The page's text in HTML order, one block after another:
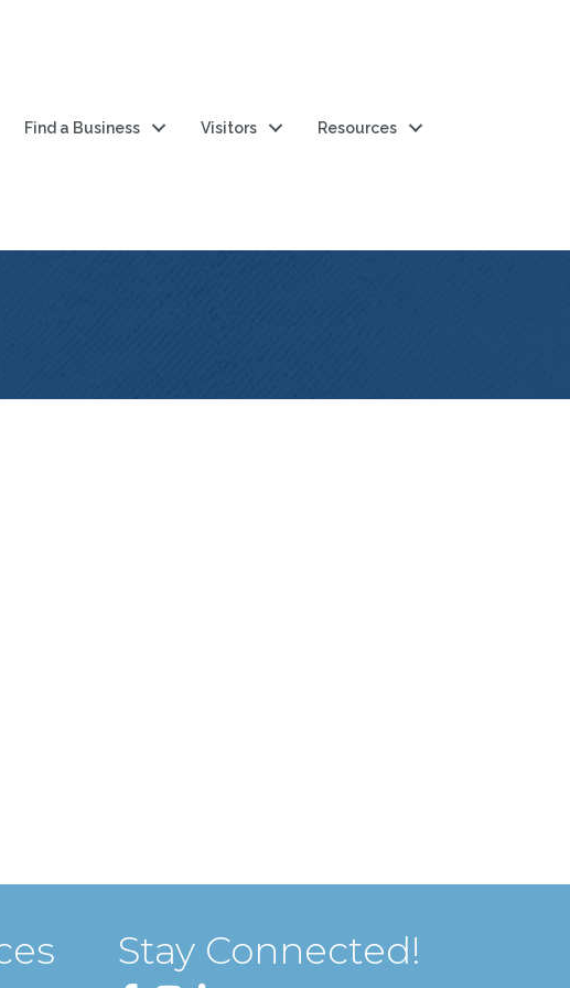
Find a Business Visitors Resources
Stay Connected!